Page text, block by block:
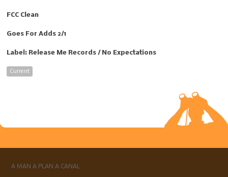
FCC Clean
Goes For Adds 2/1
Label: Release Me Records / No Expectations
Current
A MAN A PLAN A CANAL